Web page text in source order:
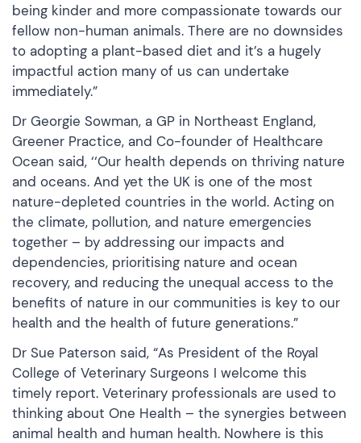
being kinder and more compassionate towards our
fellow non-human animals. There are no downsides
to adopting a plant-based diet and it’s a hugely
impactful action many of us can undertake
immediately.”
Dr Georgie Sowman, a GP in Northeast England,
Greener Practice, and Co-founder of Healthcare
Ocean said, ‘‘Our health depends on thriving nature
and oceans. And yet the UK is one of the most
nature-depleted countries in the world. Acting on
the climate, pollution, and nature emergencies
together – by addressing our impacts and
dependencies, prioritising nature and ocean
recovery, and reducing the unequal access to the
benefits of nature in our communities is key to our
health and the health of future generations.”
Dr Sue Paterson said, “As President of the Royal
College of Veterinary Surgeons I welcome this
timely report. Veterinary professionals are used to
thinking about One Health – the synergies between
animal health and human health. Nowhere is this